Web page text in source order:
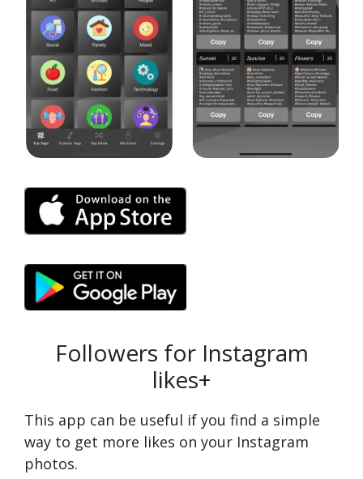
Followers for Instagram
likes+
This app can be useful if you find a simple
way to get more likes on your Instagram
photos.